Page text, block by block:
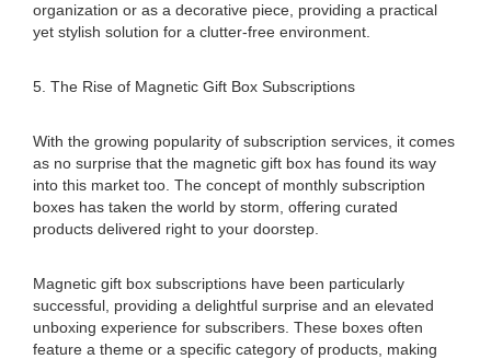
organization or as a decorative piece, providing a practical
yet stylish solution for a clutter-free environment.
5. The Rise of Magnetic Gift Box Subscriptions
With the growing popularity of subscription services, it comes
as no surprise that the magnetic gift box has found its way
into this market too. The concept of monthly subscription
boxes has taken the world by storm, offering curated
products delivered right to your doorstep.
Magnetic gift box subscriptions have been particularly
successful, providing a delightful surprise and an elevated
unboxing experience for subscribers. These boxes often
feature a theme or a specific category of products, making